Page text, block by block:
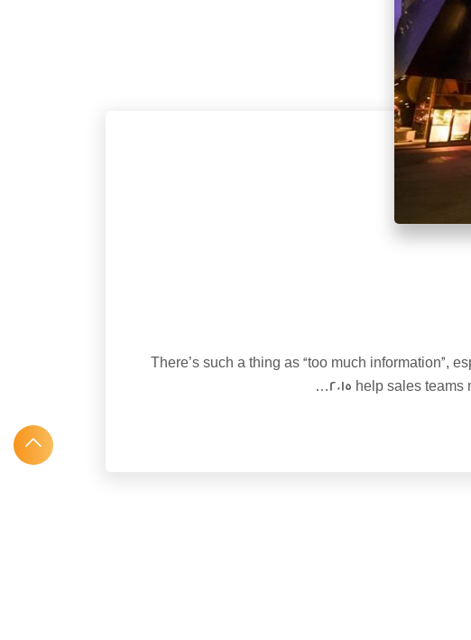
There’s such a thing as “too much information”,
2015 help sales